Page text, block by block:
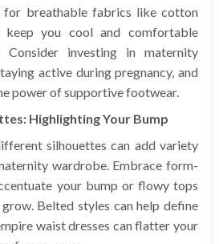
for breathable fabrics like cotton
you cool and comfortable
Consider investing in maternity
active during pregnancy, and
power of supportive footwear.
Highlighting Your Bump
silhouettes can add variety
wardrobe. Embrace form-
your bump or flowy tops
Belted styles can help define
waist dresses can flatter your